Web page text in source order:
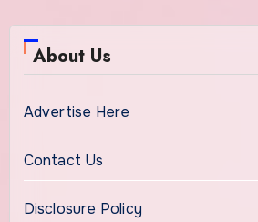
About Us
Advertise Here
Contact Us
Disclosure Policy